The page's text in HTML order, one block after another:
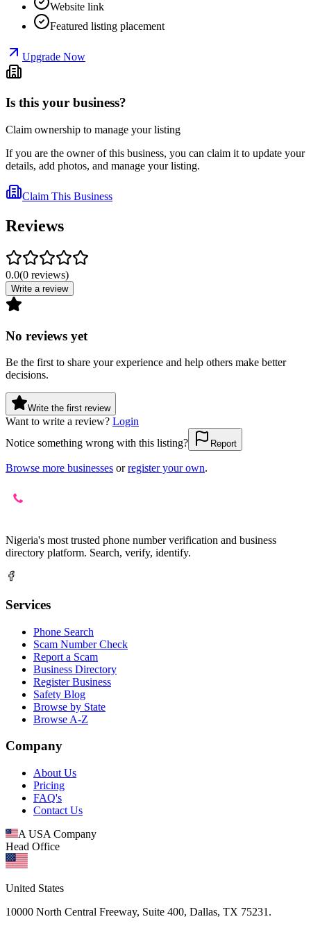
Website link
Featured listing placement
Upgrade Now
Is this your business?
Claim ownership to manage your listing
If you are the owner of this business, you can claim it to update your
details, add photos, and manage your listing.
Claim This Business
Reviews
0.0(0 reviews)
Write a review
No reviews yet
Be the first to share your experience and help others make better
decisions.
Write the first review
Want to write a review? Login
Notice something wrong with this listing?
Report
Browse more businesses or register your own.
Nigeria's most trusted phone number verification and business
directory platform. Search, verify, identify.
Services
Phone Search
Scam Number Check
Report a Scam
Business Directory
Register Business
Safety Blog
Browse by State
Browse A-Z
Company
About Us
Pricing
FAQ's
Contact Us
A USA Company
Head Office
United States
10000 North Central Freeway, Suite 400, Dallas, TX 75231.